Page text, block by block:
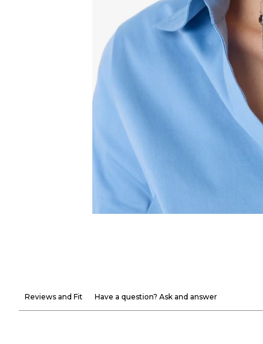
Reviews and Fit Have a question? Ask and answer